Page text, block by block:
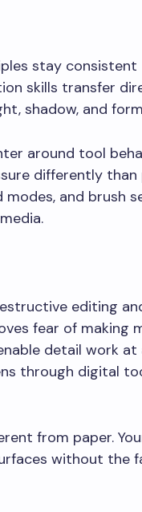
stay consistent
skills transfer
shadow, and
around tool
differently than
modes, and brush
editing
fear of making
detail work at
through digital
from paper.
without the